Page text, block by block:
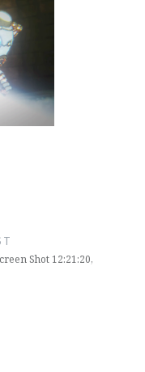
Shot 12:21:20,